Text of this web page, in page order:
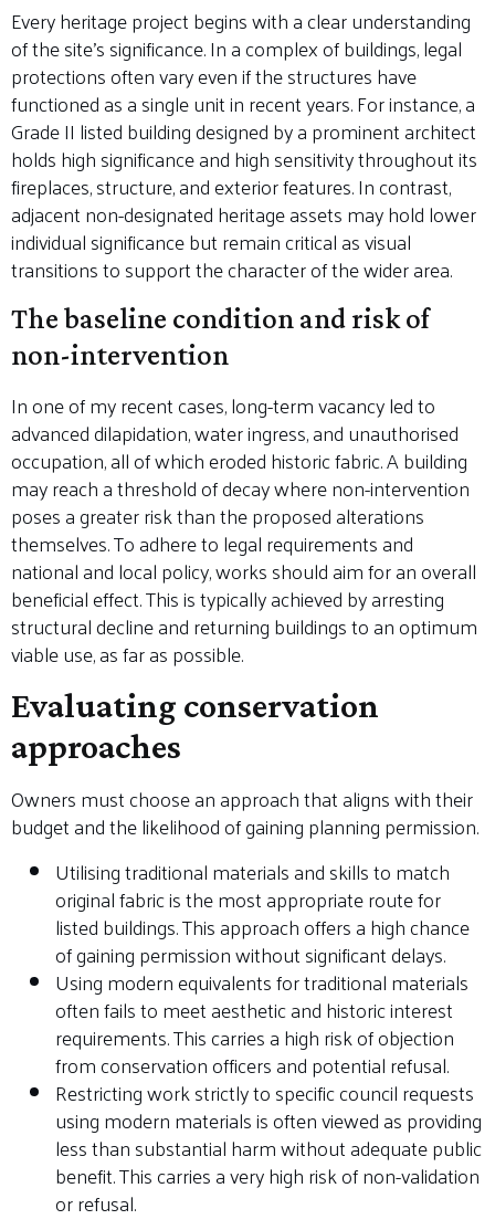
Every heritage project begins with a clear understanding
of the site’s significance. In a complex of buildings, legal
protections often vary even if the structures have
functioned as a single unit in recent years. For instance, a
Grade II listed building designed by a prominent architect
holds high significance and high sensitivity throughout its
fireplaces, structure, and exterior features. In contrast,
adjacent non-designated heritage assets may hold lower
individual significance but remain critical as visual
transitions to support the character of the wider area.
The baseline condition and risk of
non-intervention
In one of my recent cases, long-term vacancy led to
advanced dilapidation, water ingress, and unauthorised
occupation, all of which eroded historic fabric. A building
may reach a threshold of decay where non-intervention
poses a greater risk than the proposed alterations
themselves. To adhere to legal requirements and
national and local policy, works should aim for an overall
beneficial effect. This is typically achieved by arresting
structural decline and returning buildings to an optimum
viable use, as far as possible.
Evaluating conservation
approaches
Owners must choose an approach that aligns with their
budget and the likelihood of gaining planning permission.
Utilising traditional materials and skills to match
original fabric is the most appropriate route for
listed buildings. This approach offers a high chance
of gaining permission without significant delays.
Using modern equivalents for traditional materials
often fails to meet aesthetic and historic interest
requirements. This carries a high risk of objection
from conservation officers and potential refusal.
Restricting work strictly to specific council requests
using modern materials is often viewed as providing
less than substantial harm without adequate public
benefit. This carries a very high risk of non-validation
or refusal.